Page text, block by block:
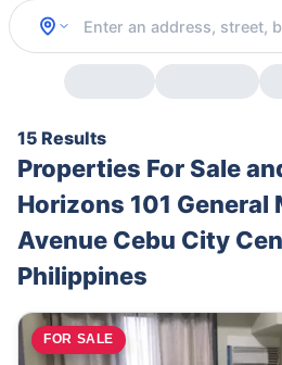
15 Results
Properties For Sale
Horizons 101 General
Avenue Cebu City
Philippines
FOR SALE